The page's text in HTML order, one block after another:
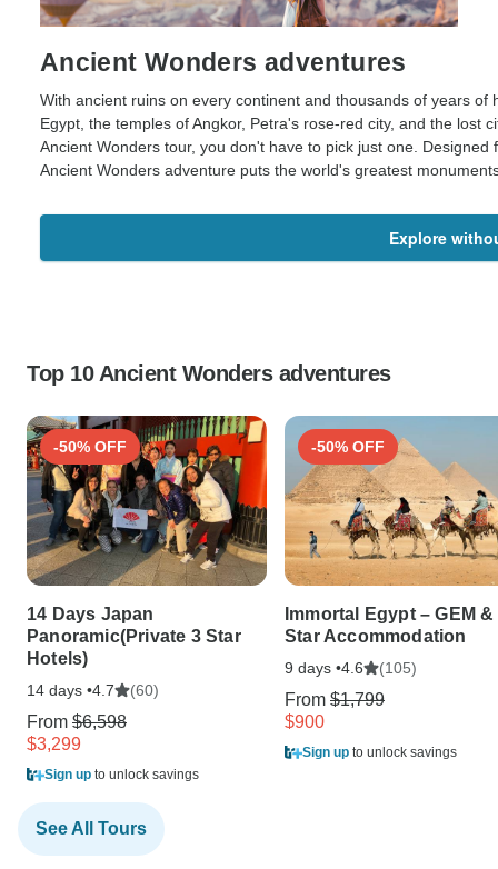
Ancient Wonders adventures
With ancient ruins on every continent and thousands of years
Egypt, the temples of Angkor, Petra's rose-red city, and the lost
Ancient Wonders tour, you don't have to pick just one.
Ancient Wonders adventure puts the world's greatest
Explore
Top 10 Ancient Wonders adventures
-50% OFF
14 Days Japan
Panoramic(Private 3 Star
Hotels)
14 days •4.7 (60)
From $6,598
$3,299
Sign up to unlock savings
-50% OFF
Immortal Egypt – GEM &
Star Accommodation
9 days •4.6 (105)
From $1,799
$900
Sign up to unlock savings
See All Tours